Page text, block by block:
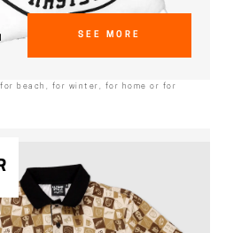
SEE MORE
beach, for winter, for home or for